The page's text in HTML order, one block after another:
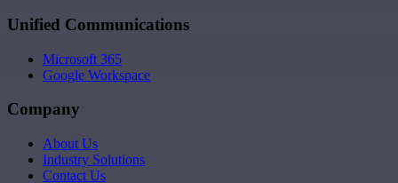
Unified Communications
Microsoft 365
Google Workspace
Company
About Us
Industry Solutions
Contact Us